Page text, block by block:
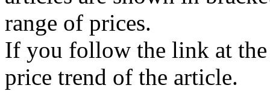
range of prices.
If you follow the link at the
price trend of the article.